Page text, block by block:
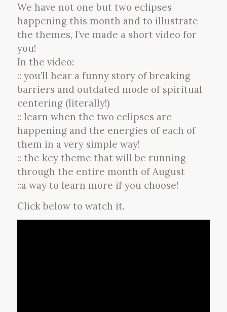
We have not one but two eclipses
happening this month and to illustrate
the themes, I’ve made a short video for
you!
In the video:
:: you’ll hear a funny story of breaking
barriers and outdated mode of spiritual
centering (literally!)
:: learn when the two eclipses are
happening and the energies of each of
them in a very simple way!
:: the key theme that will be running
through the entire month of August
::a way to learn more if you choose!
Click below to watch it.